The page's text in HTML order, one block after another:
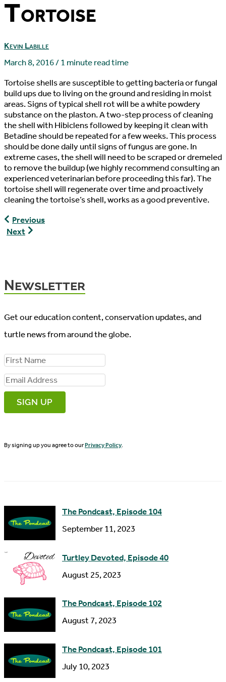
Tortoise
Kevin Labille
March 8, 2016/1 minute read time
Tortoise shells are susceptible to getting bacteria or fungal
build ups due to living on the ground and residing in moist
areas. Signs of typical shell rot will be a white powdery
substance on the plaston. A two-step process of cleaning
the shell with Hibiclens followed by keeping it clean with
Betadine should be repeated for a few weeks. This process
should be done daily until signs of fungus are gone. In
extreme cases, the shell will need to be scraped or dremeled
to remove the buildup (we highly recommend consulting an
experienced veterinarian before proceeding this far). The
tortoise shell will regenerate over time and proactively
cleaning the tortoise’s shell, works as a good preventive.
Fecal
Tip
Previous
Next
Newsletter
Get our education content, conservation updates, and
turtle news from around the globe.
F
i
r
s
N
E
a
l
s
By signing up you agree to ourPrivacy Policy.
The Pondcast, Episode 104
September 11, 2023
Turtley Devoted, Episode 40
August 25, 2023
The Pondcast, Episode 102
August 7, 2023
The Pondcast, Episode 101
July 10, 2023